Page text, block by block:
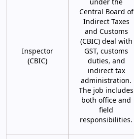
Inspector
(CBIC)
Central Board of
Indirect Taxes
and Customs
(CBIC) deal with
GST, customs
duties, and
indirect tax
administration.
The job includes
both office and
field
responsibilities.